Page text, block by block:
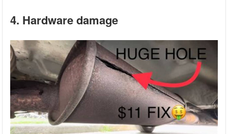
4. Hardware damage